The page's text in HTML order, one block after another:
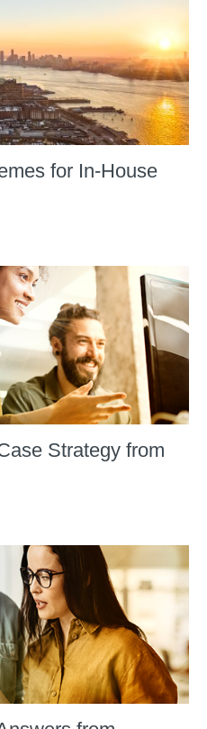
for In-House
Strategy from